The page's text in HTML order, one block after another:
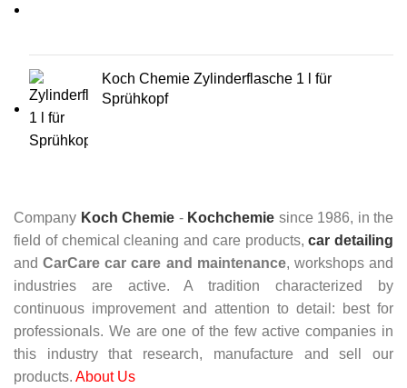
Koch Chemie Zylinderflasche 1 l für
Sprühkopf
Company Koch Chemie - Kochchemie since 1986, in the
field of chemical cleaning and care products,car detailing
andCarCare car care and maintenance, workshops and
industries are active. A tradition characterized by
continuous improvement and attention to detail: best for
professionals. We are one of the few active companies in
this industry that research, manufacture and sell our
products. About Us